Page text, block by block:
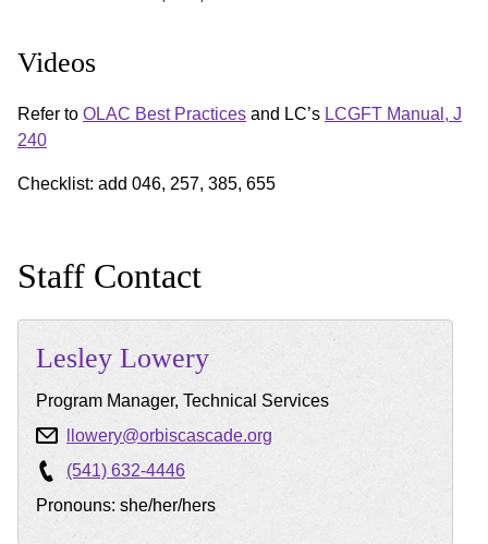
Videos
Refer to OLAC Best Practices and LC’s LCGFT Manual, J
240
Checklist: add 046, 257, 385, 655
Staff Contact
Lesley Lowery
Program Manager, Technical Services
llowery@orbiscascade.org
(541) 632-4446
Pronouns: she/her/hers